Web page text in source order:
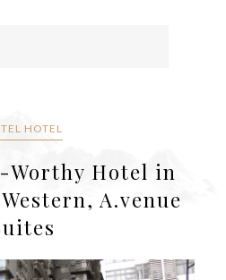
HOTEL
Worthy Hotel in
A.venue